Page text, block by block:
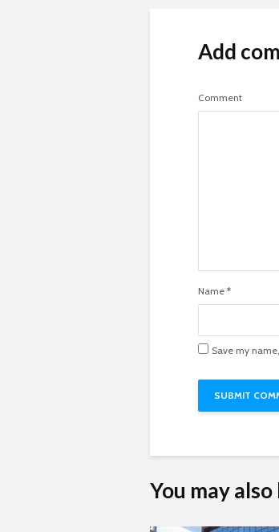
Add
Comment
Name *
Save my
You may